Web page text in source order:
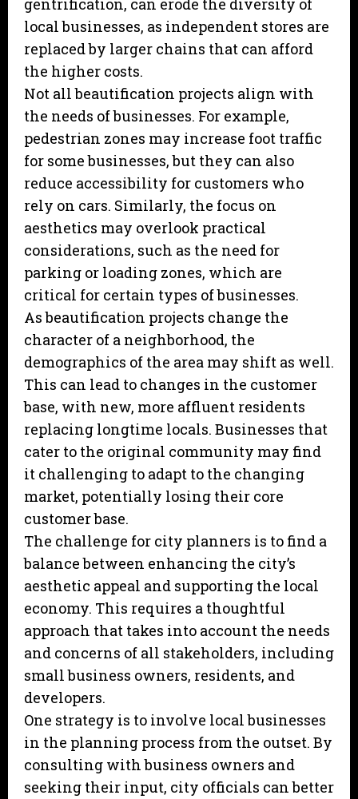
gentrification, can erode the diversity of
local businesses, as independent stores are
replaced by larger chains that can afford
the higher costs.
Not all beautification projects align with
the needs of businesses. For example,
pedestrian zones may increase foot traffic
for some businesses, but they can also
reduce accessibility for customers who
rely on cars. Similarly, the focus on
aesthetics may overlook practical
considerations, such as the need for
parking or loading zones, which are
critical for certain types of businesses.
As beautification projects change the
character of a neighborhood, the
demographics of the area may shift as well.
This can lead to changes in the customer
base, with new, more affluent residents
replacing longtime locals. Businesses that
cater to the original community may find
it challenging to adapt to the changing
market, potentially losing their core
customer base.
The challenge for city planners is to find a
balance between enhancing the city’s
aesthetic appeal and supporting the local
economy. This requires a thoughtful
approach that takes into account the needs
and concerns of all stakeholders, including
small business owners, residents, and
developers.
One strategy is to involve local businesses
in the planning process from the outset. By
consulting with business owners and
seeking their input, city officials can better